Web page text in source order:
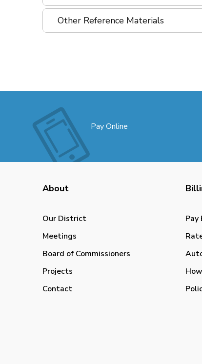
Other Reference Materials
Pay Online
About
Our District
Meetings
Board of Commissioners
Projects
Contact
Pay